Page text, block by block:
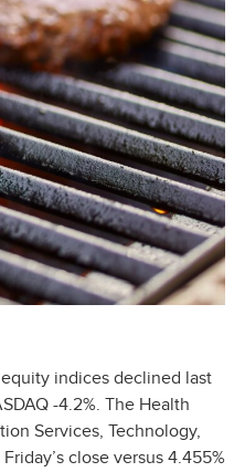
indices declined last
-4.2%. The Health
Services, Technology,
close versus 4.455%